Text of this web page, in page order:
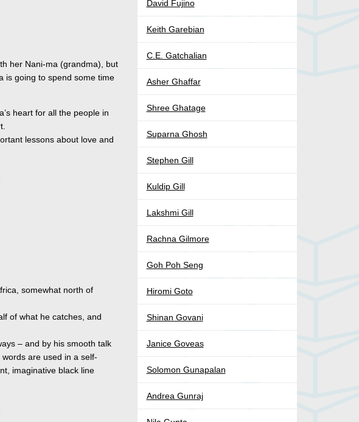
her Nani-ma (grandma), but
is going to spend some time
heart for all the people in
lessons about love and
somewhat north of
of what he catches, and
– and by his smooth talk
are used in a self-
imaginative black line
David Fujino
Keith Garebian
C.E. Gatchalian
Asher Ghaffar
Shree Ghatage
Suparna Ghosh
Stephen Gill
Kuldip Gill
Lakshmi Gill
Rachna Gilmore
Goh Poh Seng
Hiromi Goto
Shinan Govani
Janice Goveas
Solomon Gunapalan
Andrea Gunraj